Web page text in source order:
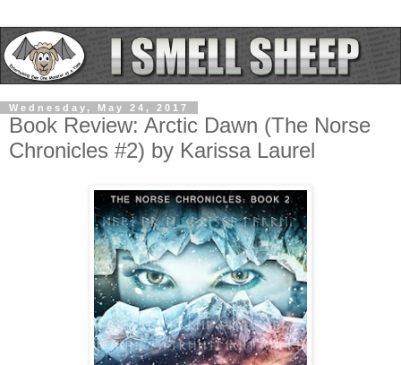
Wednesday, May 24, 2017
Book Review: Arctic Dawn (The Norse
Chronicles #2) by Karissa Laurel